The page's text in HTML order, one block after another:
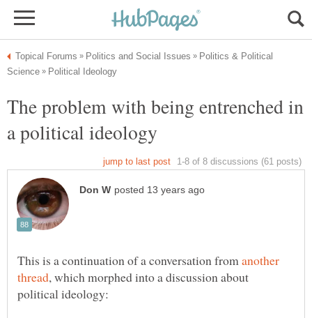
Politics & Political
The problem with being entrenched in
This is a continuation of a conversation fromanother
, which morphed into a discussion about